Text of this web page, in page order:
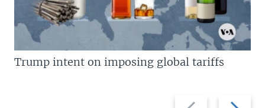
Previous
Next
Trump intent on imposing global tariffs